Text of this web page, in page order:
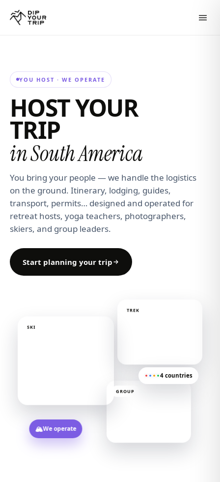
YOU HOST · WE OPERATE
HOST YOUR
TRIP
in South America
You bring your people — we handle the logistics
on the ground. Itinerary, lodging, guides,
transport, permits… designed and operated for
retreat hosts, yoga teachers, photographers,
skiers, and group leaders.
Start planning your trip
SKI
TREK
GROUP
🏔️We operate
4 countries